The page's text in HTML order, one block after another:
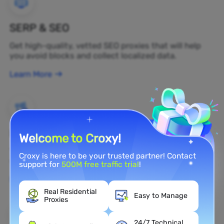
SERP & SEO
Get high-quality, vetted SEO proxies that will help
you avoid blocks and collect localized data.
Learn More
Brand Protection
You can monitor your brand's public opinion on the
web in real time by using a residential proxy.
Learn More
Welcome to Croxy!
Croxy is here to be your trusted partner! Contact
support for500M free traffic trial!
Real Residential
Proxies
Easy to Manage